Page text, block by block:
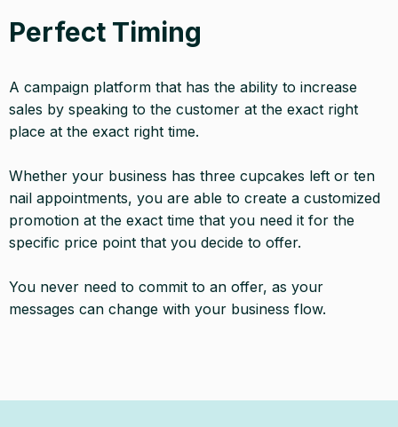
Perfect Timing
A campaign platform that has the ability to increase
sales by speaking to the customer at the exact right
place at the exact right time.
Whether your business has three cupcakes left or ten
nail appointments, you are able to create a customized
promotion at the exact time that you need it for the
specific price point that you decide to offer.
You never need to commit to an offer, as your
messages can change with your business flow.